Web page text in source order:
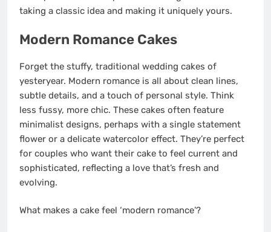
taking a classic idea and making it uniquely yours.
Modern Romance Cakes
Forget the stuffy, traditional wedding cakes of
yesteryear. Modern romance is all about clean lines,
subtle details, and a touch of personal style. Think
less fussy, more chic. These cakes often feature
minimalist designs, perhaps with a single statement
flower or a delicate watercolor effect. They’re perfect
for couples who want their cake to feel current and
sophisticated, reflecting a love that’s fresh and
evolving.
What makes a cake feel ‘modern romance’?